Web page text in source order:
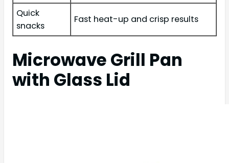
Quick
snacks
Fast heat-up and crisp results
Microwave Grill Pan
with Glass Lid